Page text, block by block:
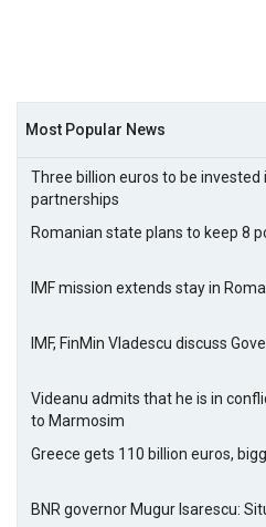
Most Popular News
Three billion euros to be
partnerships
Romanian state plans to keep 8
IMF mission extends stay in
IMF, FinMin Vladescu discuss
Videanu admits that he is in
to Marmosim
Greece gets 110 billion euros,
BNR governor Mugur Isarescu: